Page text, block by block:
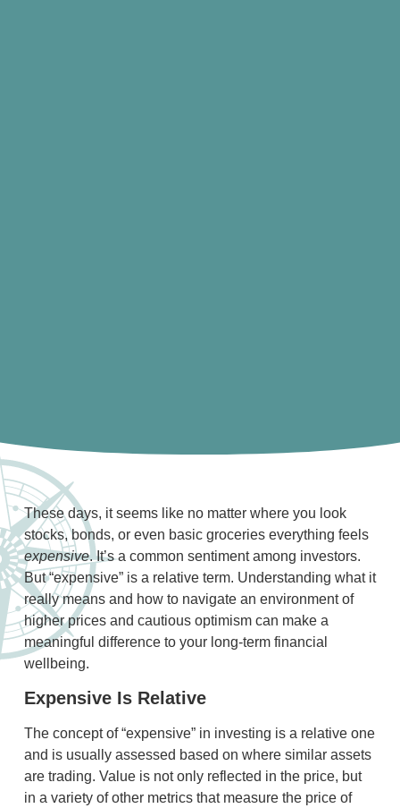
These days, it seems like no matter where you look
stocks, bonds, or even basic groceries everything feels
expensive. It’s a common sentiment among investors.
But “expensive” is a relative term. Understanding what it
really means and how to navigate an environment of
higher prices and cautious optimism can make a
meaningful difference to your long-term financial
wellbeing.
Expensive Is Relative
The concept of “expensive” in investing is a relative one
and is usually assessed based on where similar assets
are trading. Value is not only reflected in the price, but
in a variety of other metrics that measure the price of